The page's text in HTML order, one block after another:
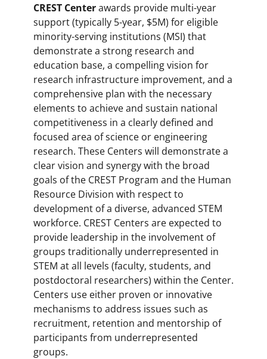
CREST Centerawards provide multi-year
support (typically 5-year, $5M) for eligible
minority-serving institutions (MSI) that
demonstrate a strong research and
education base, a compelling vision for
research infrastructure improvement, and a
comprehensive plan with the necessary
elements to achieve and sustain national
competitiveness in a clearly defined and
focused area of science or engineering
research. These Centers will demonstrate a
clear vision and synergy with the broad
goals of the CREST Program and the Human
Resource Division with respect to
development of a diverse, advanced STEM
workforce. CREST Centers are expected to
provide leadership in the involvement of
groups traditionally underrepresented in
STEM at all levels (faculty, students, and
postdoctoral researchers) within the Center.
Centers use either proven or innovative
mechanisms to address issues such as
recruitment, retention and mentorship of
participants from underrepresented
groups.